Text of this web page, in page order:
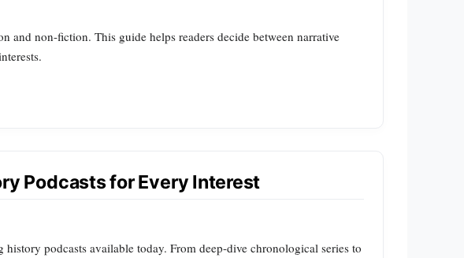
non-fiction. This guide helps readers decide between narrative
Podcasts for Every Interest
podcasts available today. From deep-dive chronological series to